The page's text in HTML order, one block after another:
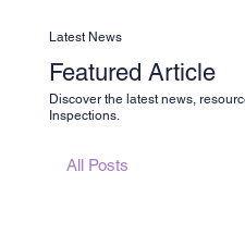
Latest News
Featured Article
Discover the latest news,
Inspections.
All Posts